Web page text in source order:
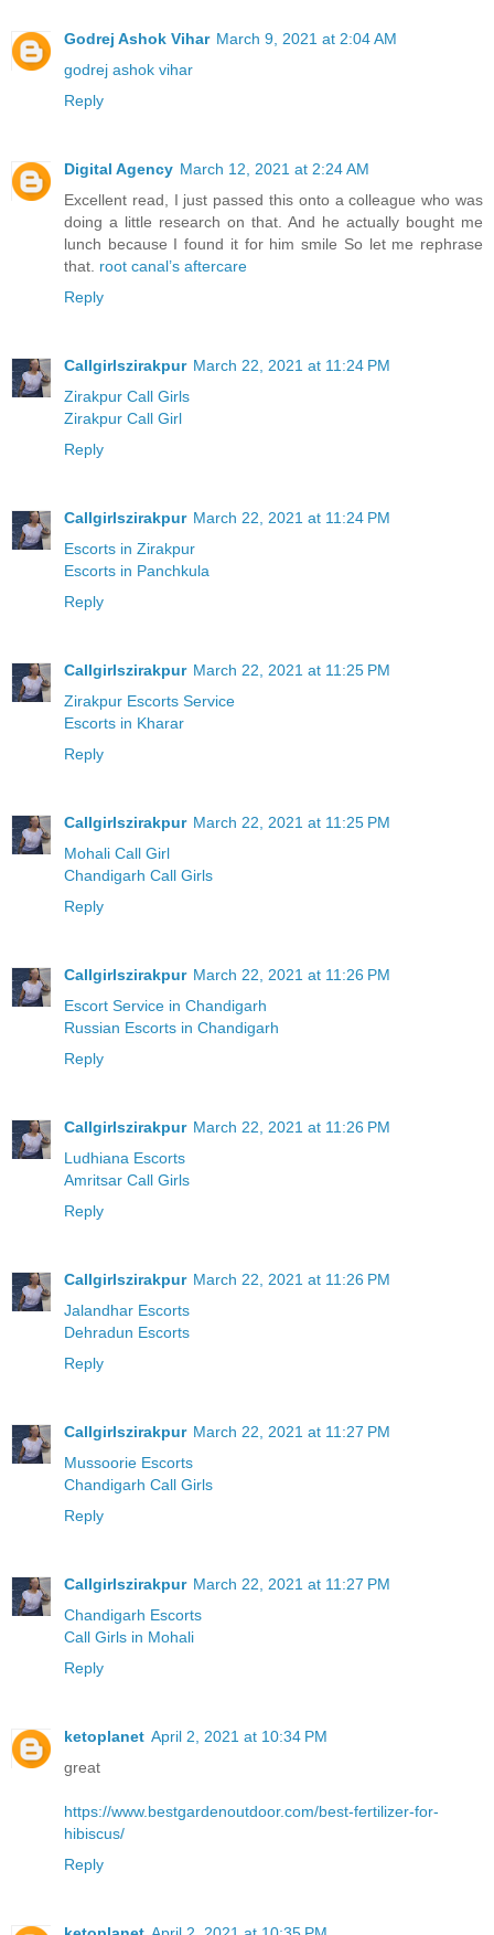
Godrej Ashok Vihar March 9, 2021 at 2:04 AM
godrej ashok vihar
Reply
Digital Agency March 12, 2021 at 2:24 AM
Excellent read, I just passed this onto a colleague who was
doing a little research on that. And he actually bought me
lunch because I found it for him smile So let me rephrase
that. root canal’s aftercare
Reply
Callgirlszirakpur March 22, 2021 at 11:24 PM
Zirakpur Call Girls
Zirakpur Call Girl
Reply
Callgirlszirakpur March 22, 2021 at 11:24 PM
Escorts in Zirakpur
Escorts in Panchkula
Reply
Callgirlszirakpur March 22, 2021 at 11:25 PM
Zirakpur Escorts Service
Escorts in Kharar
Reply
Callgirlszirakpur March 22, 2021 at 11:25 PM
Mohali Call Girl
Chandigarh Call Girls
Reply
Callgirlszirakpur March 22, 2021 at 11:26 PM
Escort Service in Chandigarh
Russian Escorts in Chandigarh
Reply
Callgirlszirakpur March 22, 2021 at 11:26 PM
Ludhiana Escorts
Amritsar Call Girls
Reply
Callgirlszirakpur March 22, 2021 at 11:26 PM
Jalandhar Escorts
Dehradun Escorts
Reply
Callgirlszirakpur March 22, 2021 at 11:27 PM
Mussoorie Escorts
Chandigarh Call Girls
Reply
Callgirlszirakpur March 22, 2021 at 11:27 PM
Chandigarh Escorts
Call Girls in Mohali
Reply
ketoplanet April 2, 2021 at 10:34 PM
great
https://www.bestgardenoutdoor.com/best-fertilizer-for-
hibiscus/
Reply